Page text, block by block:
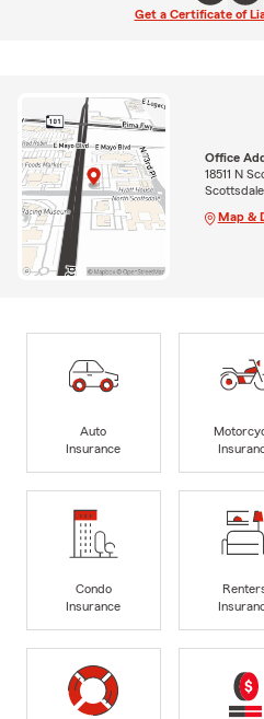
Get a Certificate of
Office
18511 N
Map &
Auto
Insurance
Condo
Insurance